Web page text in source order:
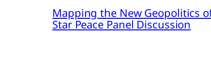
Mapping the New Geopolitics
Star Peace Panel Discussion